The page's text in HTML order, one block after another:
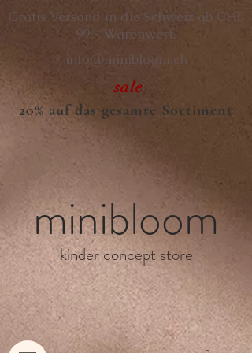
Gratis Versand in die Schweiz ab CHF
99.- Warenwert.
minibloom
sale
20% auf das gesamte Sortiment
kinder concept store
info@minibloom.ch